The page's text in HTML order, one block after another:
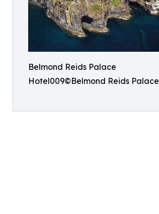
Belmond Reids Palace
Hotel009©Belmond Reids Palace